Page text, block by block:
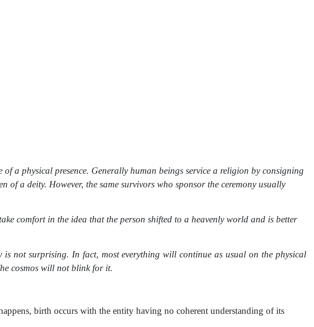
a physical presence. Generally human beings service a religion by consigning
a deity. However, the same survivors who sponsor the ceremony usually
comfort in the idea that the person shifted to a heavenly world and is better
not surprising. In fact, most everything will continue as usual on the physical
cosmos will not blink for it.
birth occurs with the entity having no coherent understanding of its